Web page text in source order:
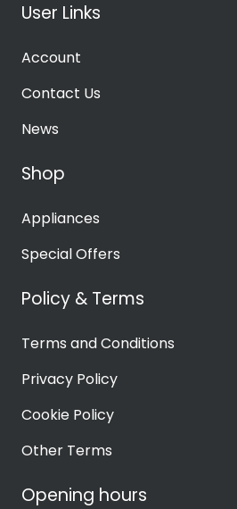
User Links
Account
Contact Us
News
Shop
Appliances
Special Offers
Policy & Terms
Terms and Conditions
Privacy Policy
Cookie Policy
Other Terms
Opening hours